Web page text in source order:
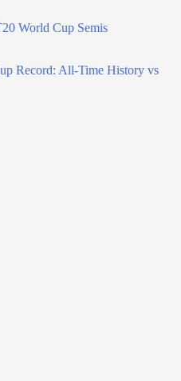
World Cup Semis
Record: All-Time History vs